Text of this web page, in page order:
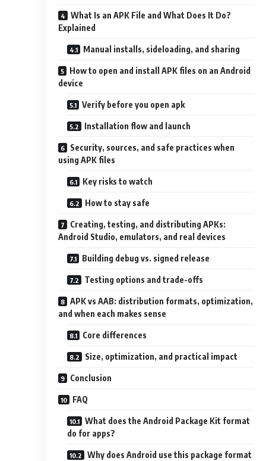
What Is an APK File and What Does It Do?
Explained
Manual installs, sideloading, and sharing
How to open and install APK files on an Android
device
Verify before you open apk
Installation flow and launch
Security, sources, and safe practices when
using APK files
Key risks to watch
How to stay safe
Creating, testing, and distributing APKs:
Android Studio, emulators, and real devices
Building debug vs. signed release
Testing options and trade-offs
APK vs AAB: distribution formats, optimization,
and when each makes sense
Core differences
Size, optimization, and practical impact
Conclusion
FAQ
What does the Android Package Kit format
do for apps?
Why does Android use this package format